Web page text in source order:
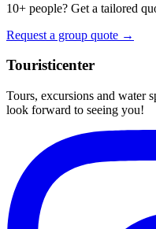
10+ people? Get a tailored
Request a group quote →
Touristicenter
Tours, excursions and water
look forward to seeing you!